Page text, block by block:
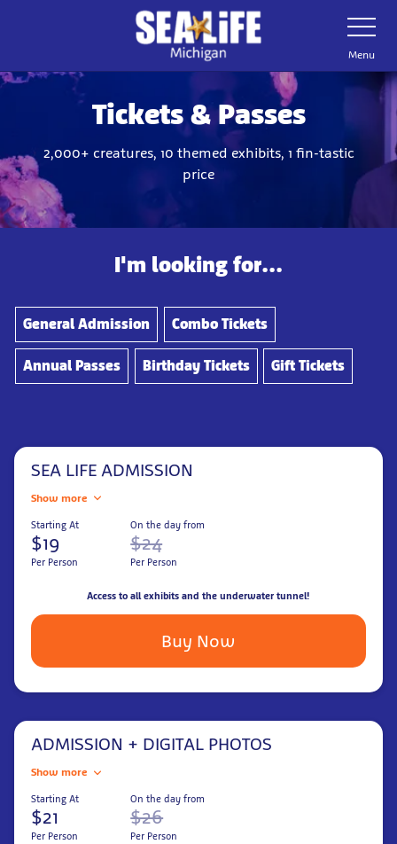
content
Toggle
Navigation
Menu
Tickets & Passes
2,000+ creatures, 10 themed exhibits, 1 fin-tastic
price
I'm looking for...
General Admission Combo Tickets
Annual Passes Birthday Tickets Gift Tickets
SEA LIFE ADMISSION
Show more
Starting At
$19
Per Person
On the day from
$24
Per Person
Access to all exhibits and the underwater tunnel!
Buy Now
ADMISSION + DIGITAL PHOTOS
Show more
Starting At
$21
Per Person
On the day from
$26
Per Person